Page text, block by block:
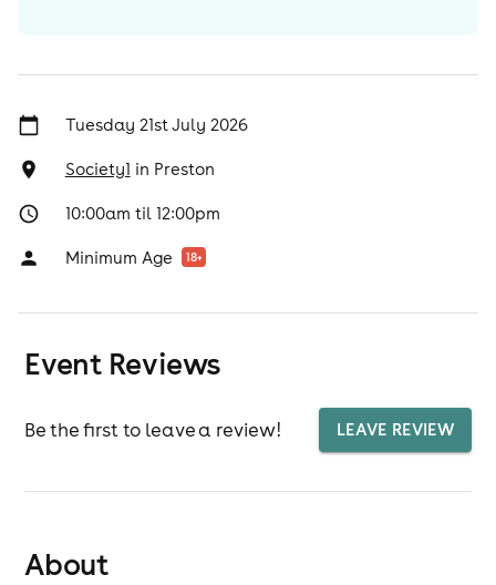
Tuesday 21st July 2026
Society1 in Preston
10:00am til 12:00pm
Minimum Age 18+
Event Reviews
Be the first to leave a review! LEAVE REVIEW
About